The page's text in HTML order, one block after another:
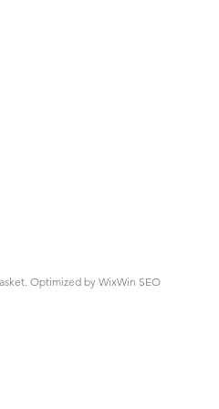
Optimized by WixWin SEO